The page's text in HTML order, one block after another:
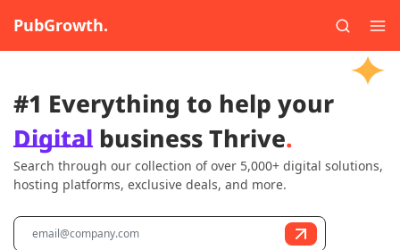
PubGrowth.
#1 Everything to help your
Digital business Thrive.
Search through our collection of over 5,000+ digital solutions,
hosting platforms, exclusive deals, and more.